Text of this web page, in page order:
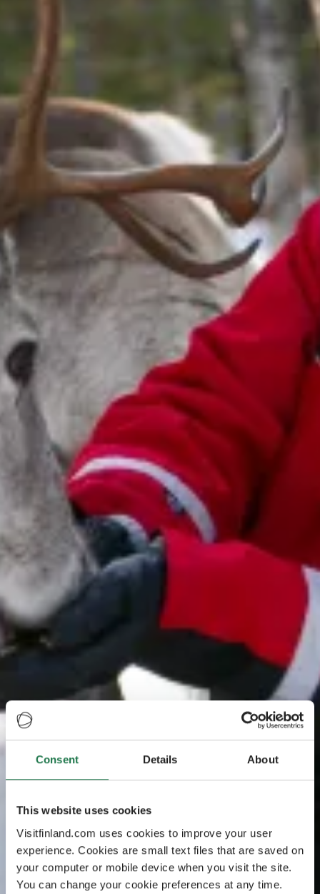
Consent Details About
This website uses cookies
Visitfinland.com uses cookies to improve your user
experience. Cookies are small text files that are saved on
your computer or mobile device when you visit the site.
You can change your cookie preferences at any time.